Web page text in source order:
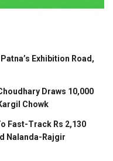
Exhibition Road,
Draws 10,000
Chowk
Fast-Track Rs 2,130
Nalanda-Rajgir